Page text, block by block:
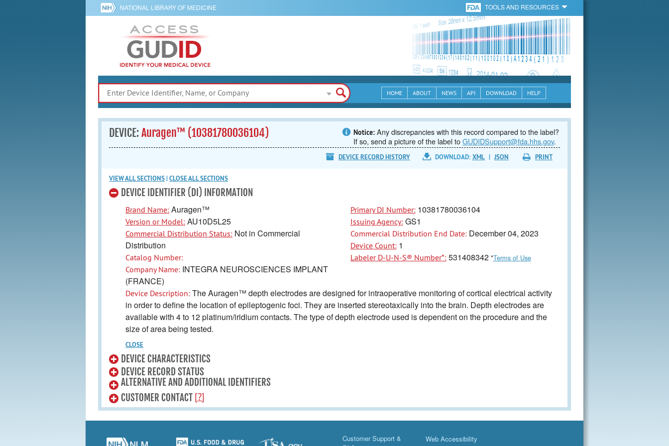
NATIONAL LIBRARY OF MEDICINE TOOLS AND RESOURCES
HOME ABOUT NEWS API DOWNLOAD HELP
DEVICE:Auragen™ (10381780036104) Notice: Any discrepancies with this record compared to the label?
If so, send a picture of the label toGUDIDSupport@fda.hhs.gov.
DOWNLOAD:XML | JSON PRINT
DEVICE RECORD HISTORY
VIEW ALLSECTIONS|CLOSE ALLSECTIONS
DEVICE IDENTIFIER (DI) INFORMATION
Brand Name: Auragen™
Version or Model: AU10D5L25
Commercial Distribution Status: Not in Commercial
Distribution
Catalog Number:
Company Name: INTEGRA NEUROSCIENCES IMPLANT
(FRANCE)
Primary DI Number:10381780036104
Issuing Agency:GS1
Commercial Distribution End Date:December 04, 2023
Device Count:1
Labeler D-U-N-S® Number*:531408342 *Terms of Use
Device Description: The Auragen™ depth electrodes are designed for intraoperative monitoring of cortical electrical activity
in order to define the location of epileptogenic foci. They are inserted stereotaxically into the brain. Depth electrodes are
available with 4 to 12 platinum/iridium contacts. The type of depth electrode used is dependent on the procedure and the
size of area being tested.
CLOSE
DEVICE CHARACTERISTICS
DEVICE RECORD STATUS
ALTERNATIVE AND ADDITIONAL IDENTIFIERS
CUSTOMER CONTACT [?]
Customer Support &
Web Accessibility